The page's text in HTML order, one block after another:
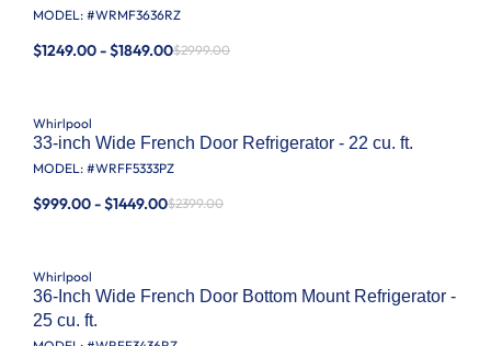
MODEL: #WRMF3636RZ
$1249.00 - $1849.00$2999.00
Whirlpool
33-inch Wide French Door Refrigerator - 22 cu. ft.
MODEL: #WRFF5333PZ
$999.00 - $1449.00$2399.00
Whirlpool
36-Inch Wide French Door Bottom Mount Refrigerator -
25 cu. ft.